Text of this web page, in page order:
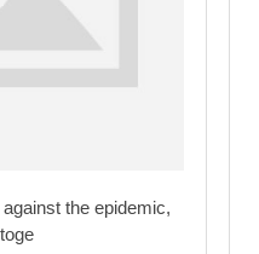
the epidemic,